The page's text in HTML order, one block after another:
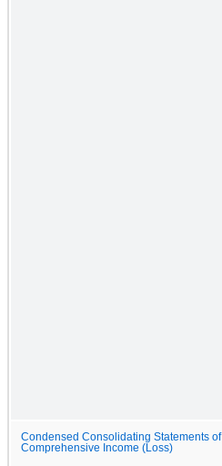
Condensed Consolidating Statements of
Comprehensive Income (Loss)